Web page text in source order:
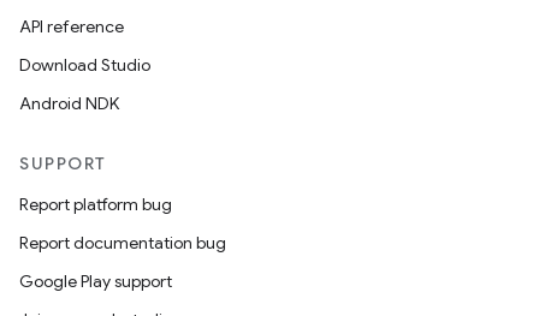
API reference
Download Studio
Android NDK
SUPPORT
Report platform bug
Report documentation bug
Google Play support